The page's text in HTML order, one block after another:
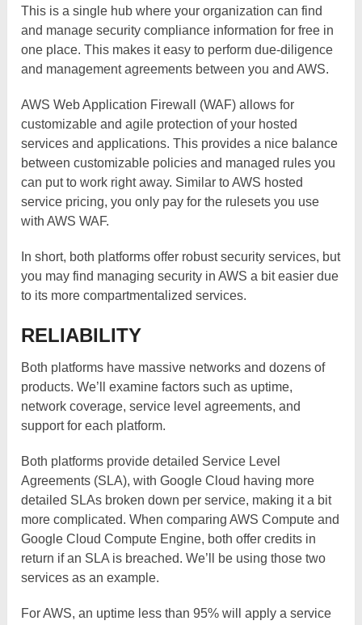
This is a single hub where your organization can find
and manage security compliance information for free in
one place. This makes it easy to perform due-diligence
and management agreements between you and AWS.
AWS Web Application Firewall (WAF) allows for
customizable and agile protection of your hosted
services and applications. This provides a nice balance
between customizable policies and managed rules you
can put to work right away. Similar to AWS hosted
service pricing, you only pay for the rulesets you use
with AWS WAF.
In short, both platforms offer robust security services, but
you may find managing security in AWS a bit easier due
to its more compartmentalized services.
RELIABILITY
Both platforms have massive networks and dozens of
products. We’ll examine factors such as uptime,
network coverage, service level agreements, and
support for each platform.
Both platforms provide detailed Service Level
Agreements (SLA), with Google Cloud having more
detailed SLAs broken down per service, making it a bit
more complicated. When comparing AWS Compute and
Google Cloud Compute Engine, both offer credits in
return if an SLA is breached. We’ll be using those two
services as an example.
For AWS, an uptime less than 95% will apply a service